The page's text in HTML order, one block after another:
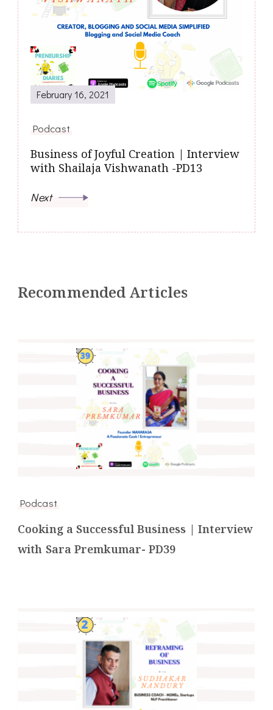
February 16, 2021
Podcast
Business of Joyful Creation | Interview
with Shailaja Vishwanath -PD13
Next
Recommended Articles
Podcast
Cooking a Successful Business | Interview
with Sara Premkumar- PD39